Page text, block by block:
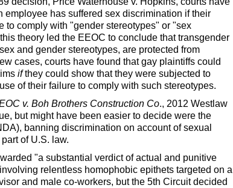
employee has suffered sex discrimination if their
to comply with "gender stereotypes" or "sex
theory led the EEOC to conclude that transgender
and gender stereotypes, are protected from
cases, courts have found that gay plaintiffs could
ifthey could show that they were subjected to
of their failure to comply with such stereotypes.
v. Boh Brothers Construction Co., 2012 Westlaw
but might have been easier to decide were the
banning discrimination on account of sexual
of U.S. law.
"a substantial verdict of actual and punitive
relentless homophobic epithets targeted on a
and male co-workers, but the 5th Circuit decided